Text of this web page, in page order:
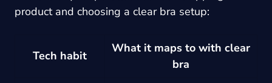
product and choosing a clear bra setup:
Tech habit
What it maps to with clear
bra